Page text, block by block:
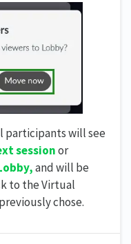
participants will see
sessionor
and will be
to the Virtual
chose.